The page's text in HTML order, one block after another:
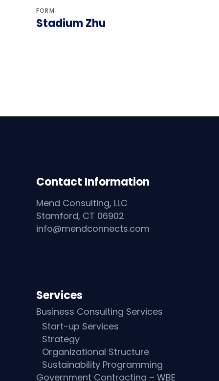
FORM
Stadium Zhu
Contact Information
Mend Consulting, LLC
Stamford, CT 06902
info@mendconnects.com
Services
Business Consulting Services
Start-up Services
Strategy
Organizational Structure
Sustainability Programming
Government Contracting – WBE